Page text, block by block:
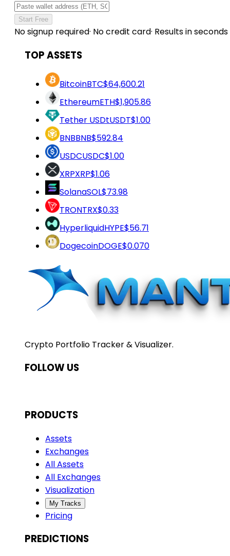
Start Free
No signup required· No credit card· Results in seconds
TOP ASSETS
BitcoinBTC$64,600.21
EthereumETH$1,905.86
Tether USDtUSDT$1.00
BNBBNB$592.84
USDCUSDC$1.00
XRPXRP$1.06
SolanaSOL$73.98
TRONTRX$0.33
HyperliquidHYPE$56.71
DogecoinDOGE$0.070
Crypto Portfolio Tracker & Visualizer.
FOLLOW US
PRODUCTS
Assets
Exchanges
All Assets
All Exchanges
Visualization
My Tracks
Pricing
PREDICTIONS